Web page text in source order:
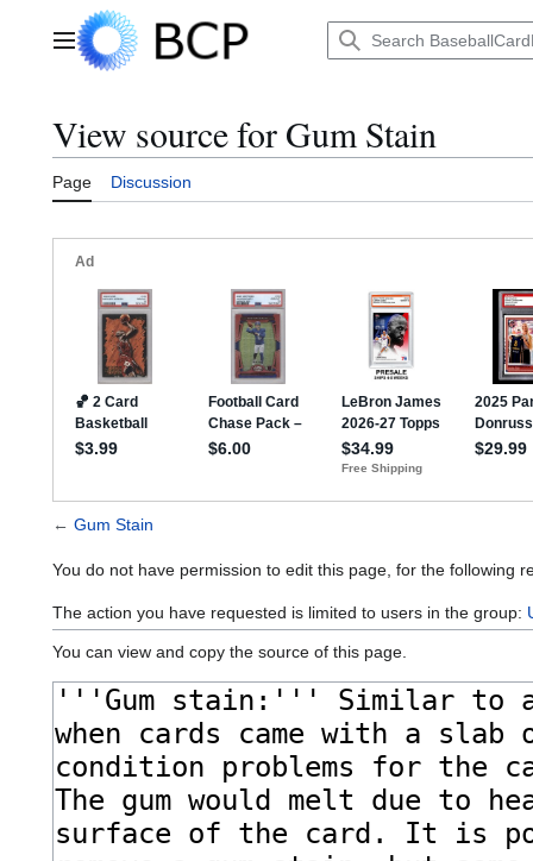
Main menu
View source for Gum Stain
Page Discussion
← Gum Stain
You do not have permission to edit this page, for the following
The action you have requested is limited to users in the group:
You can view and copy the source of this page.